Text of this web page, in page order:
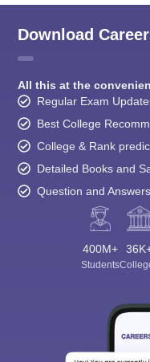
Download
All this at the
Regular Exam
Best College
College & Rank
Detailed Books and
Question and Answers
400M+
Students